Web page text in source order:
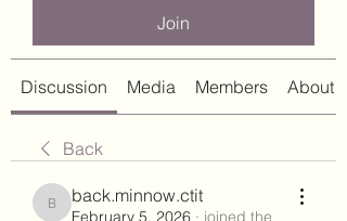
Join
Discussion Media Members About
Back
back.minnow.ctit
back.minnow.ctit
February 5, 2026 · joined the